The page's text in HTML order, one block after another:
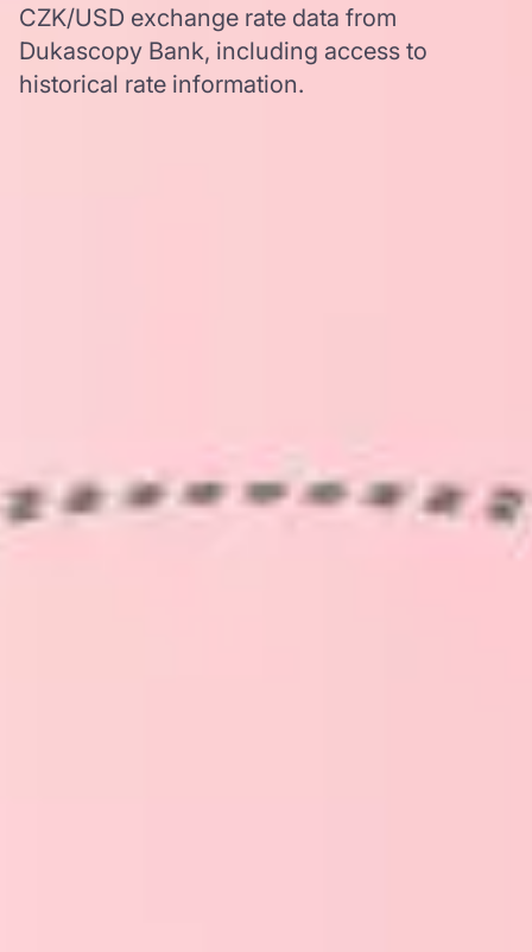
CZK/USD exchange rate data from
Dukascopy Bank, including access to
historical rate information.